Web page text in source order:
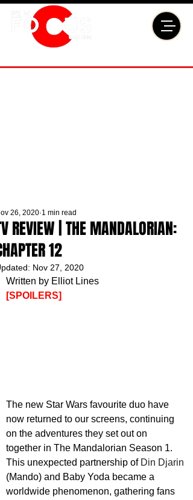
REVIEW | THE MANDALORIAN:
12
26, 2020 1 min read
Nov 27, 2020
Written by Elliot Lines
[SPOILERS]
The new Star Wars favourite duo have
now returned to our screens, continuing
on the adventures they set out on
together in The Mandalorian Season 1.
This unexpected partnership of Din Djarin
(Mando) and Baby Yoda became a
worldwide phenomenon, gathering fans